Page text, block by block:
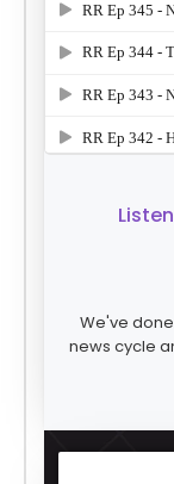
We've
news cycle